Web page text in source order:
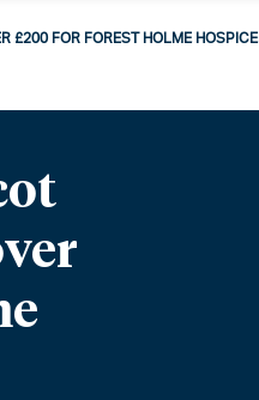
£200 FOR FOREST HOLME HOSPICE